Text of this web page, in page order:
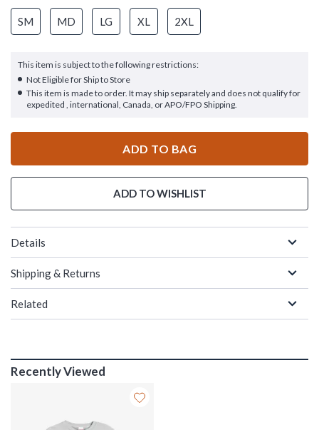
SM MD LG XL 2XL
This item is subject to the following restrictions:
Not Eligible for Ship to Store
This item is made to order. It may ship separately and does not qualify for
expedited , international, Canada, or APO/FPO Shipping.
ADD TO BAG
ADD TO WISHLIST
Details
Shipping & Returns
Related
Recently Viewed